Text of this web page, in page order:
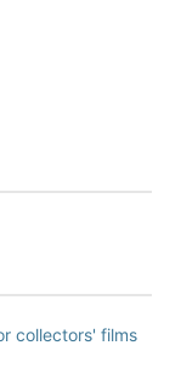
collectors' films